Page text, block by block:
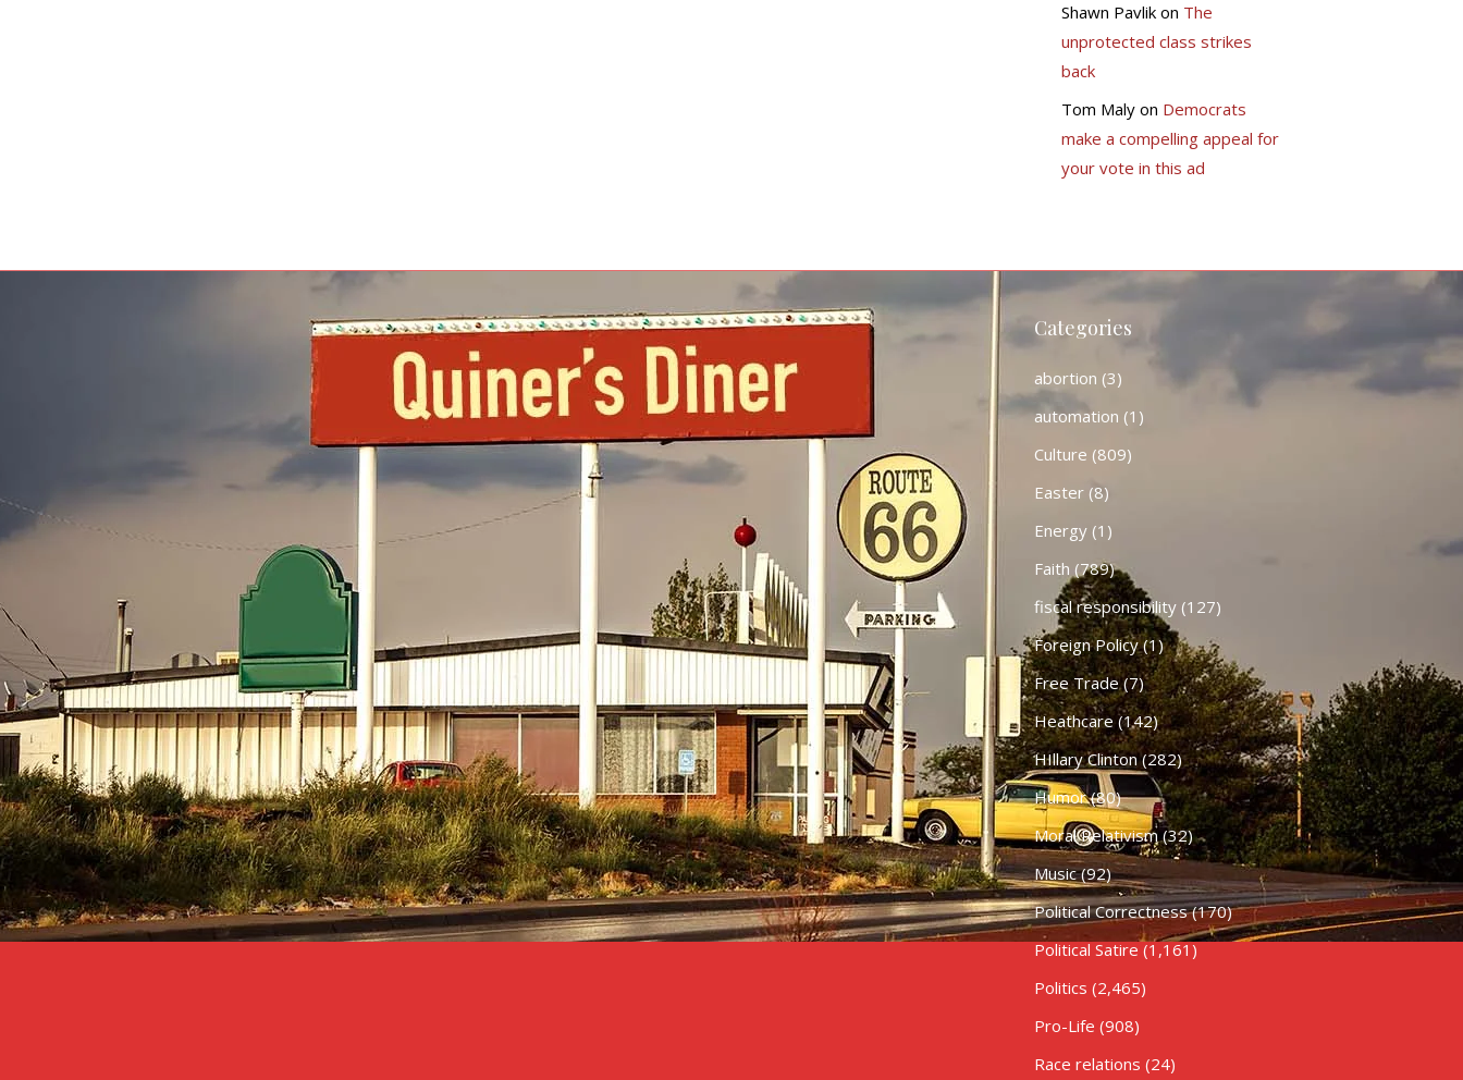
Shawn Pavlikon The
unprotected class strikes
back
Tom Malyon Democrats
make a compelling appeal for
your vote in this ad
Categories
abortion (3)
automation (1)
Culture (809)
Easter(8)
Energy(1)
Faith (789)
fiscal responsibility(127)
Foreign Policy(1)
Free Trade(7)
Heathcare (142)
HIllary Clinton(282)
Humor(80)
Moral Relativism(32)
Music(92)
Political Correctness(170)
Political Satire (1,161)
Politics (2,465)
Pro-Life (908)
Race relations (24)